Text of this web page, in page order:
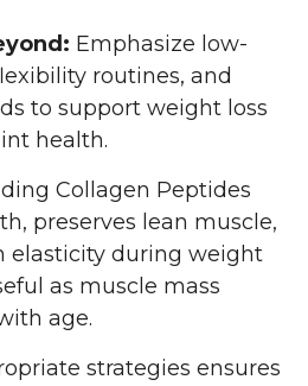
Emphasize low-
routines, and
to support weight loss
health.
Collagen Peptides
preserves lean muscle,
elasticity during weight
as muscle mass
age.
strategies ensures